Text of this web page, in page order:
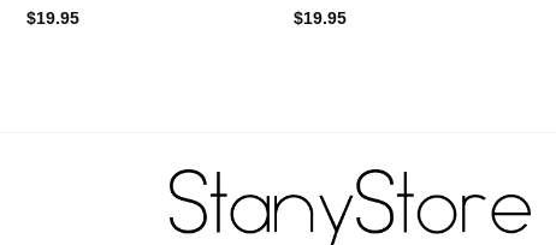
$19.95
$19.95